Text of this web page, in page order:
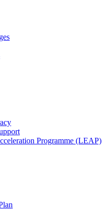
Programme (LEAP)